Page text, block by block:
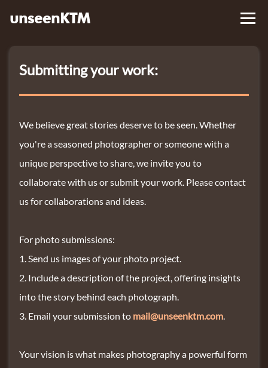
unseenKTM
About
Contact Us
Submitting your work:
We believe great stories deserve to be seen. Whether
you're a seasoned photographer or someone with a
unique perspective to share, we invite you to
collaborate with us or submit your work. Please contact
us for collaborations and ideas.
For photo submissions:
Send us images of your photo project.
Include a description of the project, offering insights
into the story behind each photograph.
Email your submission to mail@unseenktm.com.
Your vision is what makes photography a powerful form